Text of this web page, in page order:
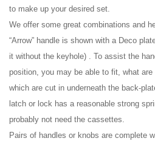
to make up your desired set.
We offer some great combinations and
“Arrow” handle is shown with a Deco
it without the keyhole) . To assist the
position, you may be able to fit, what are
which are cut in underneath the back-
latch or lock has a reasonable strong
probably not need the cassettes.
Pairs of handles or knobs are complete